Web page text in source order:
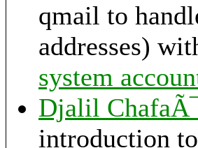
qmail to
addresses)
system
Djalil
introduction